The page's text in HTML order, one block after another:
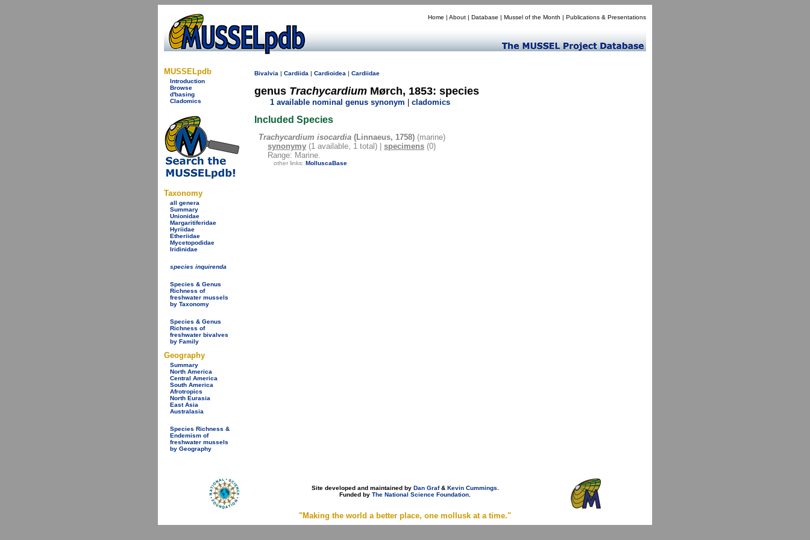
Home | About | Database | Mussel of the Month | Publications & Presentations
MUSSELpdb
Introduction
Browse
d'basing
Cladomics
Taxonomy
all genera
Summary
Unionidae
Margaritiferidae
Hyriidae
Etheriidae
Mycetopodidae
Iridinidae
species inquirenda
Species & Genus
Richness of
freshwater mussels
by Taxonomy
Species & Genus
Richness of
freshwater bivalves
by Family
Geography
Summary
North America
Central America
South America
Afrotropics
North Eurasia
East Asia
Australasia
Species Richness &
Endemism of
freshwater mussels
by Geography
Bivalvia | Cardiida | Cardioidea | Cardiidae
genus Trachycardium Mørch, 1853: species
1 available nominal genus synonym cladomics
Included Species
Trachycardium isocardia (Linnaeus, 1758) (marine)
synonymy (1 available, 1 total) | specimens (0)
Range: Marine.
other links: MolluscaBase
Site developed and maintained by Dan Graf& Kevin Cummings.
Funded by The National Science Foundation.
"Making the world a better place, one mollusk at a time."